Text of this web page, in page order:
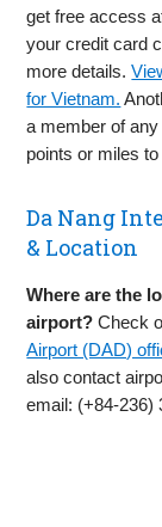
get free access
your credit card
more details.
for Vietnam.
a member of
points or miles
Da Nang
& Location
Where are the
airport? Check
Airport (DAD)
also contact
email: (+84-236)